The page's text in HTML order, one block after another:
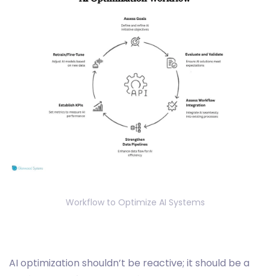
Workflow to Optimize AI Systems
‎AI optimization shouldn’t be reactive; it should be a